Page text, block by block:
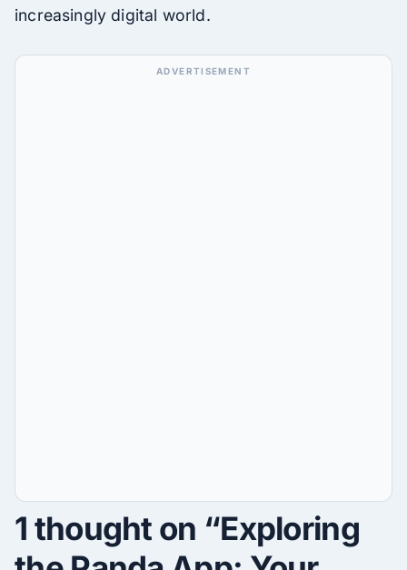
increasingly digital world.
1 thought on “Exploring